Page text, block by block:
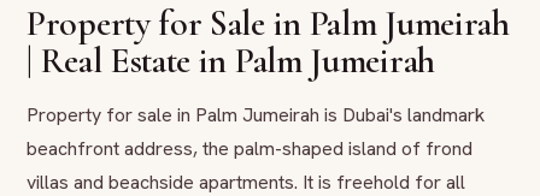
Property for Sale in Palm Jumeirah
| Real Estate in Palm Jumeirah
Property for sale in Palm Jumeirah is Dubai's landmark
beachfront address, the palm-shaped island of frond
villas and beachside apartments. It is freehold for all